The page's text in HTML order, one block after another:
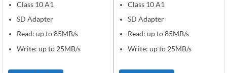
Class 10 A1
SD Adapter
Read: up to 85MB/s
Write: up to 25MB/s
Class 10 A1
SD Adapter
Read: up to 85MB/s
Write: up to 25MB/s